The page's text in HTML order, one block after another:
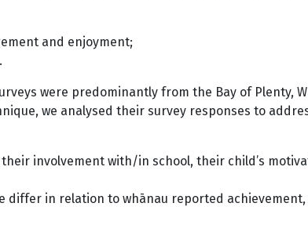
and enjoyment;
were predominantly from the Bay of Plenty,
we analysed their survey responses to
involvement with/in school, their child’s
differ in relation to whānau reported